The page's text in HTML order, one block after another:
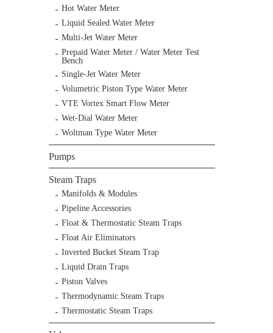
Hot Water Meter
Liquid Sealed Water Meter
Multi-Jet Water Meter
Prepaid Water Meter / Water Meter Test
Bench
Single-Jet Water Meter
Volumetric Piston Type Water Meter
VTE Vortex Smart Flow Meter
Wet-Dial Water Meter
Woltman Type Water Meter
Pumps
Steam Traps
Manifolds & Modules
Pipeline Accessories
Float & Thermostatic Steam Traps
Float Air Eliminators
Inverted Bucket Steam Trap
Liquid Drain Traps
Piston Valves
Thermodynamic Steam Traps
Thermostatic Steam Traps